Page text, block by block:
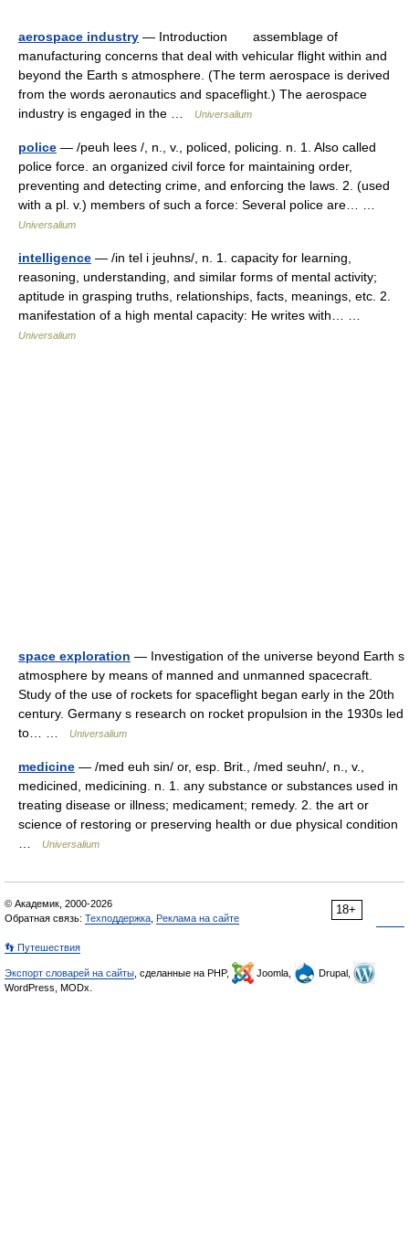
aerospace industry — Introduction assemblage of
manufacturing concerns that deal with vehicular flight within and
beyond the Earth s atmosphere. (The term aerospace is derived
from the words aeronautics and spaceflight.) The aerospace
industry is engaged in the …
Universalium
police — /peuh lees /, n., v., policed, policing. n. 1. Also called
police force. an organized civil force for maintaining order,
preventing and detecting crime, and enforcing the laws. 2. (used
with a pl. v.) members of such a force: Several police are… …
Universalium
intelligence — /in tel i jeuhns/, n. 1. capacity for learning,
reasoning, understanding, and similar forms of mental activity;
aptitude in grasping truths, relationships, facts, meanings, etc. 2.
manifestation of a high mental capacity: He writes with… …
Universalium
space exploration — Investigation of the universe beyond Earth s
atmosphere by means of manned and unmanned spacecraft.
Study of the use of rockets for spaceflight began early in the 20th
century. Germany s research on rocket propulsion in the 1930s led
to… …
Universalium
medicine — /med euh sin/ or, esp. Brit., /med seuhn/, n., v.,
medicined, medicining. n. 1. any substance or substances used in
treating disease or illness; medicament; remedy. 2. the art or
science of restoring or preserving health or due physical condition
Universalium
18+
© Академик, 2000-2026
Обратная связь: Техподдержка Реклама на сайте
👣 Путешествия
Экспорт словарей на сайты , сделанные на PHP, Joomla,
Drupal,
WordPress, MODx.